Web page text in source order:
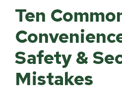
Ten
Safety &
Mistakes